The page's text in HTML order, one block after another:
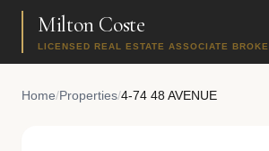
Milton Coste
LICENSED REAL ESTATE ASSOCIATE
Home/Properties/4-74 48 AVENUE